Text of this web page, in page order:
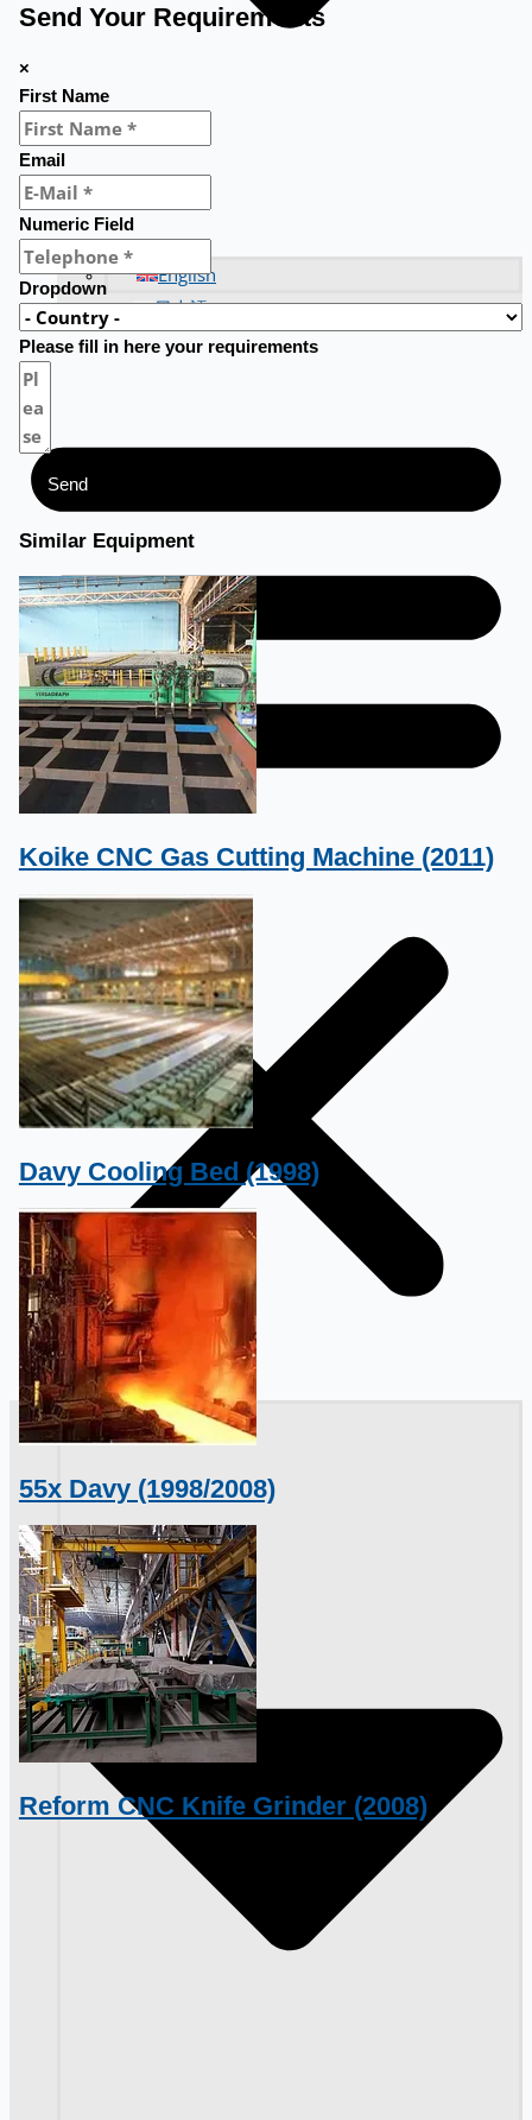
English
日本語
銷售
Send Your Requirements
×
First Name
Email
Numeric Field
Dropdown
Please fill in here your requirements
Send
Similar Equipment
Koike CNC Gas Cutting Machine (2011)
Davy Cooling Bed (1998)
55x Davy (1998/2008)
Reform CNC Knife Grinder (2008)